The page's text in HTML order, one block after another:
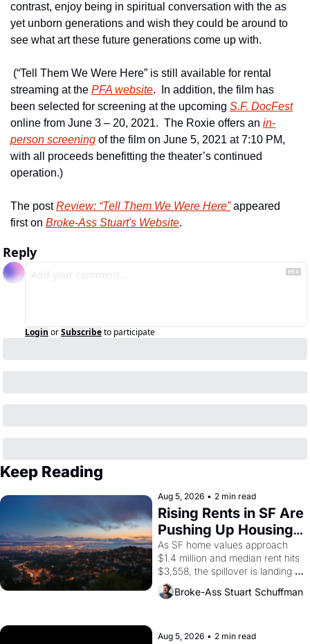
contrast, enjoy being in spiritual conversation with the as
yet unborn generations and wish they could be around to
see what art these future generations come up with.
(“Tell Them We Were Here” is still available for rental
streaming at the PFA website.  In addition, the film has
been selected for screening at the upcoming S.F. DocFest
online from June 3 – 20, 2021.  The Roxie offers an in-
person screening of the film on June 5, 2021 at 7:10 PM,
with all proceeds benefitting the theater’s continued
operation.)
The post Review: “Tell Them We Were Here” appeared
first on Broke-Ass Stuart's Website.
Reply
Login orSubscribeto participate
Keep Reading
Aug 5, 2026 • 2 min read
Rising Rents in SF Are
Pushing Up Housing
Costs In Oakland
As SF home values approach
$1.4 million and median rent hits
$3,558, the spillover is landing
across the bay. Oakland renters
are showing up to open houses
Broke-Ass Stuart Schuffman
Aug 5, 2026 • 2 min read